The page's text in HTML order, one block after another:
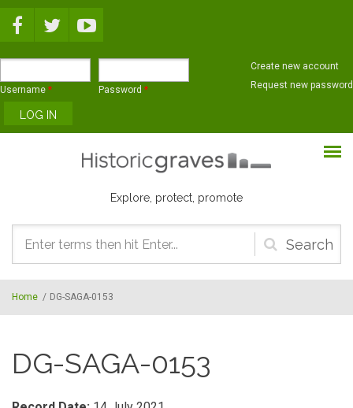
Username * Password *
Create new account
Request new password
Explore, protect, promote
Search
form
Home / DG-SAGA-0153
DG-SAGA-0153